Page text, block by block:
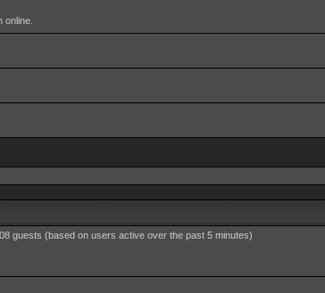
online.
guests (based on users active over the past 5 minutes)